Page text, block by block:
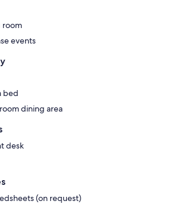
room
events
bed
dining area
desk
(on request)